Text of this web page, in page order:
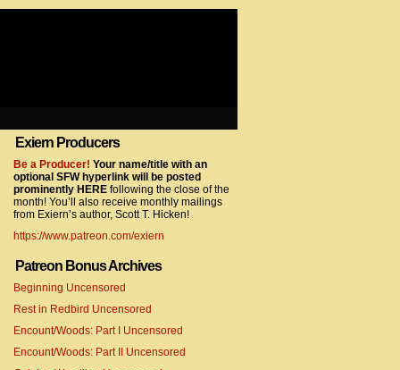
gtag/js?id=UA-22856846-7″></script>
Exiern Producers
Be a Producer! Your name/title with an
optional SFW hyperlink will be posted
prominently HERE following the close of the
month! You’ll also receive monthly mailings
from Exiern’s author, Scott T. Hicken!
https://www.patreon.com/exiern
Patreon Bonus Archives
Beginning Uncensored
Rest in Redbird Uncensored
Encount/Woods: Part I Uncensored
Encount/Woods: Part II Uncensored